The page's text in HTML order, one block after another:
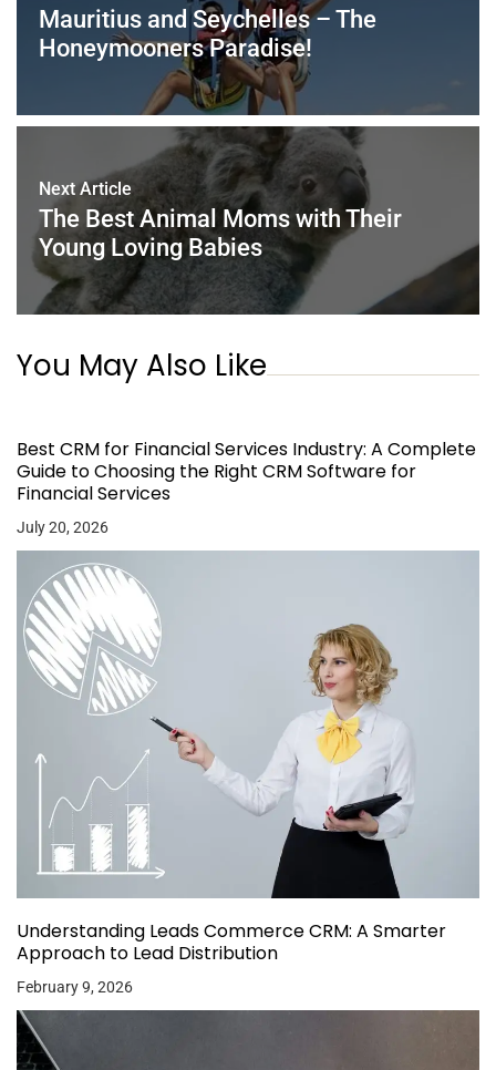
k
Mauritius and Seychelles – The
Honeymooners Paradise!
Next Article
The Best Animal Moms with Their
Young Loving Babies
You May Also Like
Best CRM for Financial Services Industry: A Complete
Guide to Choosing the Right CRM Software for
Financial Services
July 20, 2026
Understanding Leads Commerce CRM: A Smarter
Approach to Lead Distribution
February 9, 2026